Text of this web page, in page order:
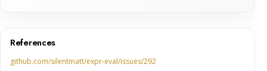
References
github.com/silentmatt/expr-eval/issues/292